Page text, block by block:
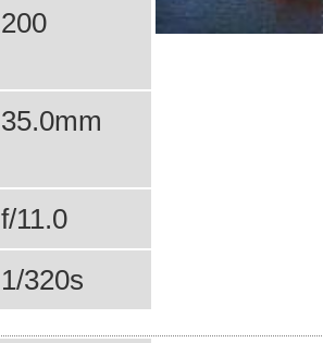
200
35.0mm
f/11.0
1/320s